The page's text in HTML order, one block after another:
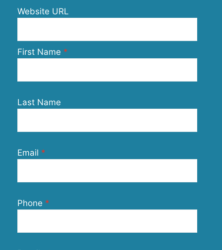
Website URL
First Name
Last Name
Email
Phone